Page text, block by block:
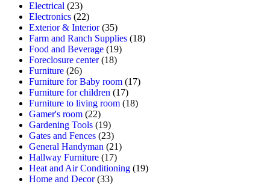
Electrical (23)
Electronics (22)
Exterior & Interior(35)
Farm and Ranch Supplies (18)
Food and Beverage (19)
Foreclosure center(18)
Furniture (26)
Furniture for Baby room (17)
Furniture for children (17)
Furniture to living room (18)
Gamer's room (22)
Gardening Tools (19)
Gates and Fences (23)
General Handyman (21)
Hallway Furniture (17)
Heat and Air Conditioning (19)
Home and Decor(33)